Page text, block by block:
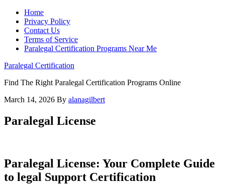
Home
Privacy Policy
Contact Us
Terms of Service
Paralegal Certification Programs Near Me
Paralegal Certification
Find The Right Paralegal Certification Programs Online
March 14, 2026 By alanagilbert
Paralegal License
Paralegal License: Your Complete Guide
to legal Support ​Certification